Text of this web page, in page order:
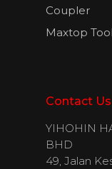
Coupler
Maxtop
Contact Us
YIHOHIN
BHD
49, Jalan